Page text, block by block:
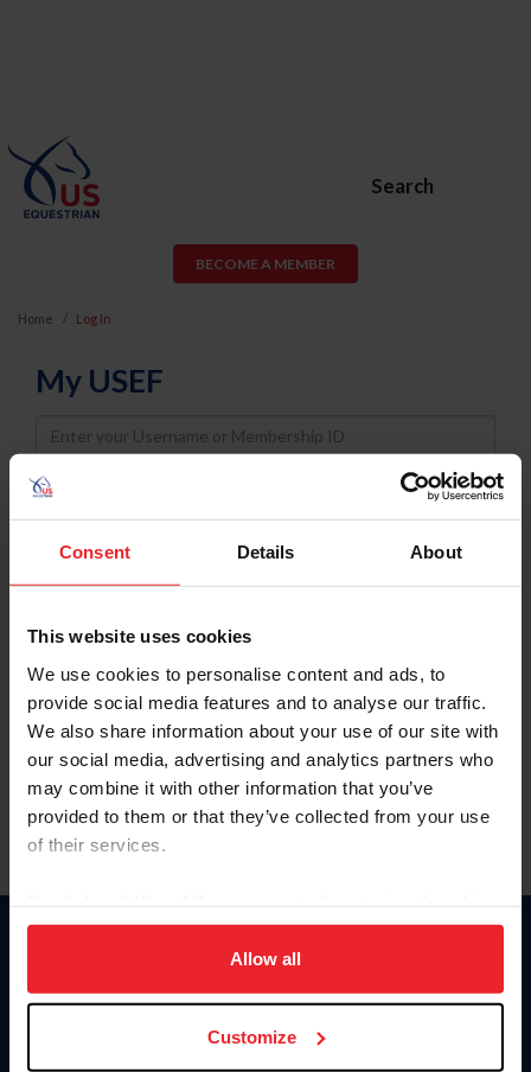
Consent Details About
This website uses cookies
We use cookies to personalise content and ads, to
provide social media features and to analyse our traffic.
We also share information about your use of our site with
our social media, advertising and analytics partners who
may combine it with other information that you’ve
provided to them or that they’ve collected from your use
of their services.
on your device to enhance site navigation, to analyze site
usage, and improve member experience. Click
more information.
Allow all
Customize
Search
BECOME A MEMBER
Home Log In
My USEF
Username
Password
Keep me logged in
Forgot Username or Membership ID
Forgot/Change Password
Para leer esta página en español, haga clic aquí.
Information
Donate
US Equestrian
Contact